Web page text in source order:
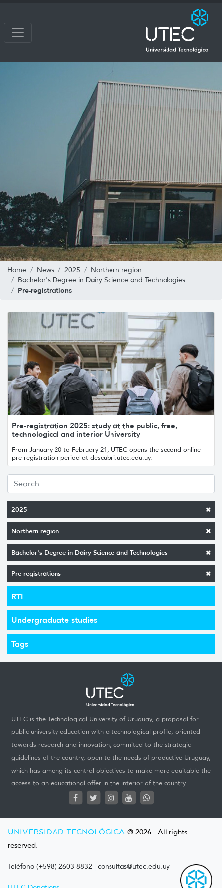
Home News 2025
Northern region
Bachelor's Degree in Dairy Science and Technologies
Pre-registrations
2025
Northern region
Bachelor's Degree in Dairy Science and Technologies
Pre-registrations
RTI
Undergraduate studies
Tags
Pre-registration 2025: study at the public, free,
technological and interior University
From January 20 to February 21, UTEC opens the second online
pre-registration period at descubri.utec.edu.uy.
UTEC is the Technological University of Uruguay, a proposal for
public university education with a technological profile, oriented
towards research and innovation, commited to the strategic
guidelines of the country, open to the needs of productive Uruguay,
which has among its central objectives to make more equitable the
access to an educational offer in the interior of the country.
UNIVERSIDAD TECNOLÓGICA @ 2026 - All rights
reserved.
Teléfono (+598) 2603 8832 | consultas@utec.edu.uy